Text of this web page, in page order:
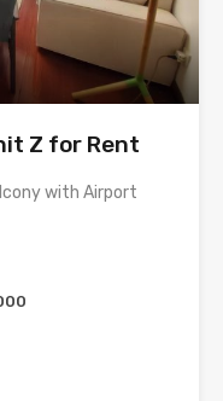
Z for Rent
with Airport